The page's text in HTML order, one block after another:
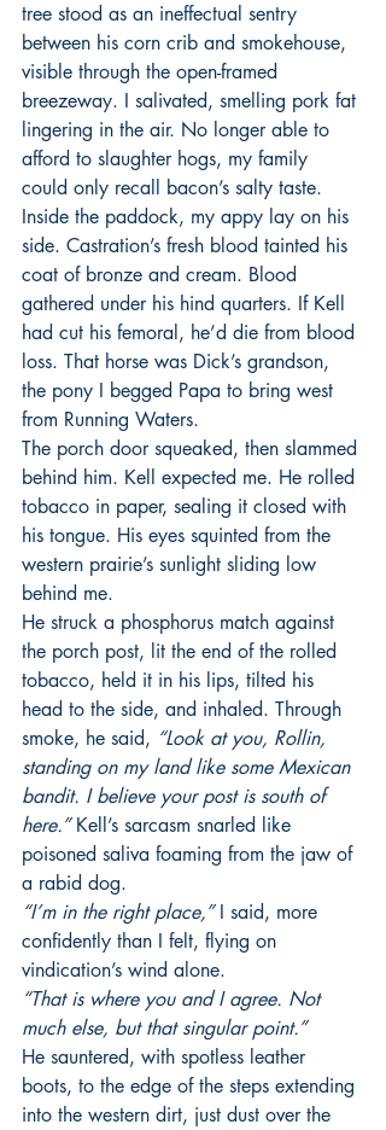
tree stood as an ineffectual sentry
between his corn crib and smokehouse,
visible through the open-framed
breezeway. I salivated, smelling pork fat
lingering in the air. No longer able to
afford to slaughter hogs, my family
could only recall bacon’s salty taste.
Inside the paddock, my appy lay on his
side. Castration’s fresh blood tainted his
coat of bronze and cream. Blood
gathered under his hind quarters. If Kell
had cut his femoral, he’d die from blood
loss. That horse was Dick’s grandson,
the pony I begged Papa to bring west
from Running Waters.
The porch door squeaked, then slammed
behind him. Kell expected me. He rolled
tobacco in paper, sealing it closed with
his tongue. His eyes squinted from the
western prairie’s sunlight sliding low
behind me.
He struck a phosphorus match against
the porch post, lit the end of the rolled
tobacco, held it in his lips, tilted his
head to the side, and inhaled. Through
smoke, he said, “Look at you, Rollin,
standing on my land like some Mexican
bandit. I believe your post is south of
here.” Kell’s sarcasm snarled like
poisoned saliva foaming from the jaw of
a rabid dog.
“I’m in the right place,” I said, more
confidently than I felt, flying on
vindication’s wind alone.
“That is where you and I agree. Not
much else, but that singular point.”
He sauntered, with spotless leather
boots, to the edge of the steps extending
into the western dirt, just dust over the